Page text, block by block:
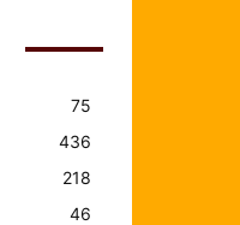
75
436
218
46